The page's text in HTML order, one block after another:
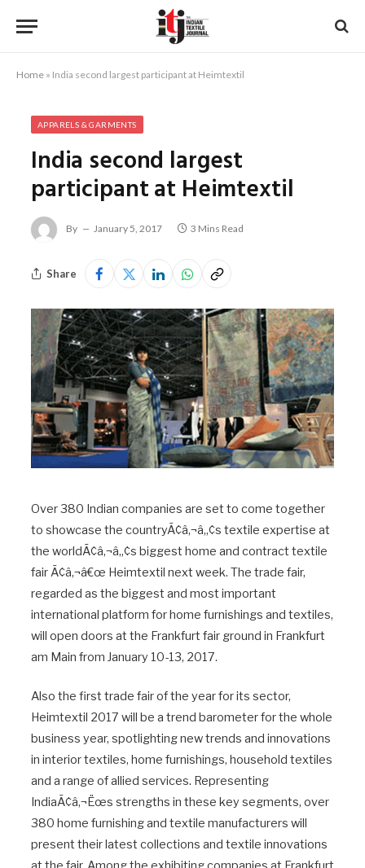
Home » India second largest participant at Heimtextil
APPARELS & GARMENTS
India second largest
participant at Heimtextil
By January 5, 2017 3 Mins Read
Share
Over 380 Indian companies are set to come together
to showcase the countryÃ¢â‚¬â„¢s textile expertise at
the worldÃ¢â‚¬â„¢s biggest home and contract textile
fair Ã¢â‚¬â€œ Heimtextil next week. The trade fair,
regarded as the biggest and most important
international platform for home furnishings and textiles,
will open doors at the Frankfurt fair ground in Frankfurt
am Main from January 10-13, 2017.
Also the first trade fair of the year for its sector,
Heimtextil 2017 will be a trend barometer for the whole
business year, spotlighting new trends and innovations
in interior textiles, home furnishings, household textiles
and a range of allied services. Representing
IndiaÃ¢â‚¬Ëœs strengths in these key segments, over
380 home furnishing and textile manufacturers will
present their latest collections and textile innovations